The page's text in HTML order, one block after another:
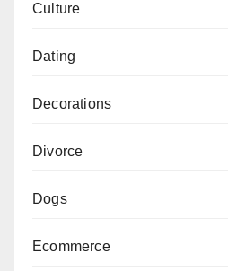
Culture
Dating
Decorations
Divorce
Dogs
Ecommerce